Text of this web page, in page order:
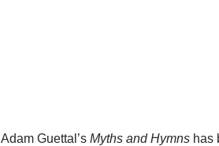
Adam Guettal’s Myths and Hymns has